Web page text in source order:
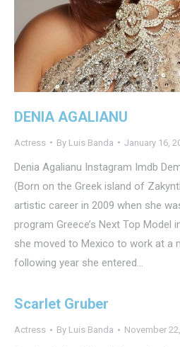
DENIA AGALIANU
Actress By Luis Banda January 16,
Denia Agalianu Instagram Imdb
(Born on the Greek island of
artistic career in 2009 when she
program Greece’s Next Top Model
she moved to Mexico to work at a
following year she entered…
Scarlet Gruber​​
Actress By Luis Banda November